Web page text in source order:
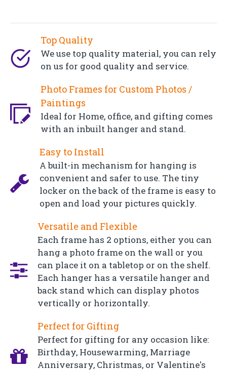
Top Quality
We use top quality material, you can rely
on us for good quality and service.
Photo Frames for Custom Photos /
Paintings
Ideal for Home, office, and gifting comes
with an inbuilt hanger and stand.
Easy to Install
A built-in mechanism for hanging is
convenient and safer to use. The tiny
locker on the back of the frame is easy to
open and load your pictures quickly.
Versatile and Flexible
Each frame has 2 options, either you can
hang a photo frame on the wall or you
can place it on a tabletop or on the shelf.
Each hanger has a versatile hanger and
back stand which can display photos
vertically or horizontally.
Perfect for Gifting
Perfect for gifting for any occasion like:
Birthday, Housewarming, Marriage
Anniversary, Christmas, or Valentine's